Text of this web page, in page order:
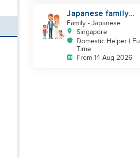
Japanese family
looking for helper
Family- Japanese
Singapore
Domestic Helper | Full
Time
From 14 Aug 2026